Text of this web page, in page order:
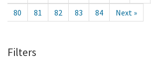
80
81 82 83 84 Next »
Filters